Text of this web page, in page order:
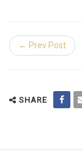
← Prev Post
SHARE